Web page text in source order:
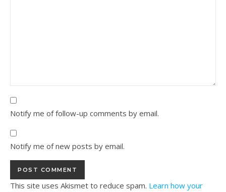
Notify me of follow-up comments by email.
Notify me of new posts by email.
This site uses Akismet to reduce spam. Learn how your